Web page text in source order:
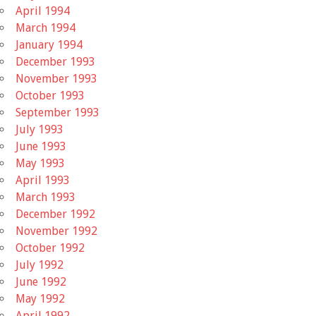
April 1994
March 1994
January 1994
December 1993
November 1993
October 1993
September 1993
July 1993
June 1993
May 1993
April 1993
March 1993
December 1992
November 1992
October 1992
July 1992
June 1992
May 1992